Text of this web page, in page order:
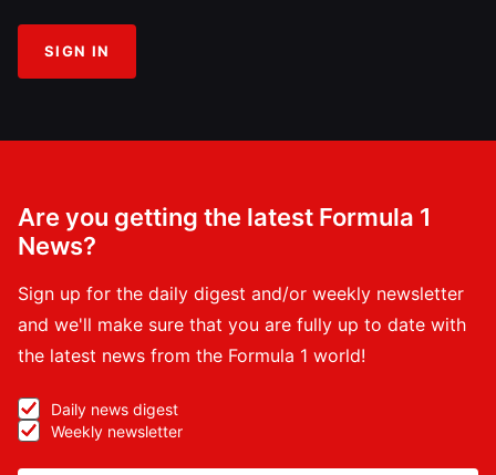
SIGN IN
Are you getting the latest Formula 1
News?
Sign up for the daily digest and/or weekly newsletter
and we'll make sure that you are fully up to date with
the latest news from the Formula 1 world!
Daily news digest
Weekly newsletter